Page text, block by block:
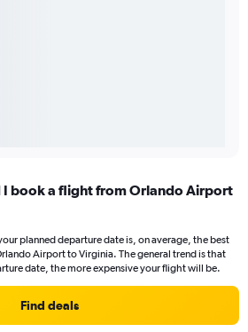
I book a flight from Orlando Airport
planned departure date is, on average, the best
Airport to Virginia. The general trend is that
date, the more expensive your flight will be.
Find deals